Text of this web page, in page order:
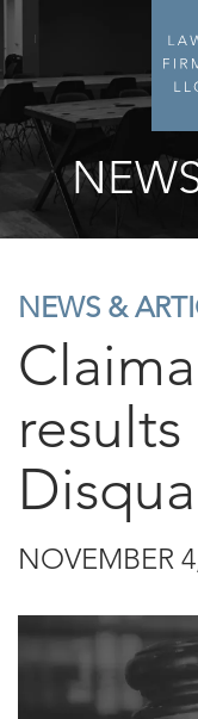
NEWS &
NOVEMBER